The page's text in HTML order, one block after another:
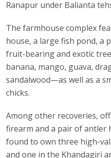
Ranapur under Balianta
The farmhouse complex
house, a large fish pond, a
fruit-bearing and exotic
banana, mango, guava,
sandalwood—as well as a
chicks.
Among other recoveries,
firearm and a pair of antler
found to own three high-
and one in the Khandagiri